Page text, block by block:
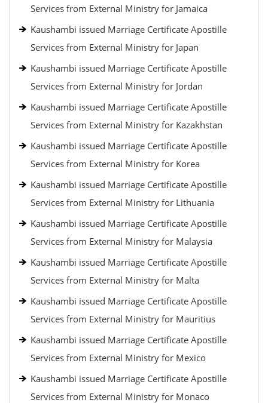
Services from External Ministry for Jamaica
Kaushambi issued Marriage Certificate Apostille
Services from External Ministry for Japan
Kaushambi issued Marriage Certificate Apostille
Services from External Ministry for Jordan
Kaushambi issued Marriage Certificate Apostille
Services from External Ministry for Kazakhstan
Kaushambi issued Marriage Certificate Apostille
Services from External Ministry for Korea
Kaushambi issued Marriage Certificate Apostille
Services from External Ministry for Lithuania
Kaushambi issued Marriage Certificate Apostille
Services from External Ministry for Malaysia
Kaushambi issued Marriage Certificate Apostille
Services from External Ministry for Malta
Kaushambi issued Marriage Certificate Apostille
Services from External Ministry for Mauritius
Kaushambi issued Marriage Certificate Apostille
Services from External Ministry for Mexico
Kaushambi issued Marriage Certificate Apostille
Services from External Ministry for Monaco